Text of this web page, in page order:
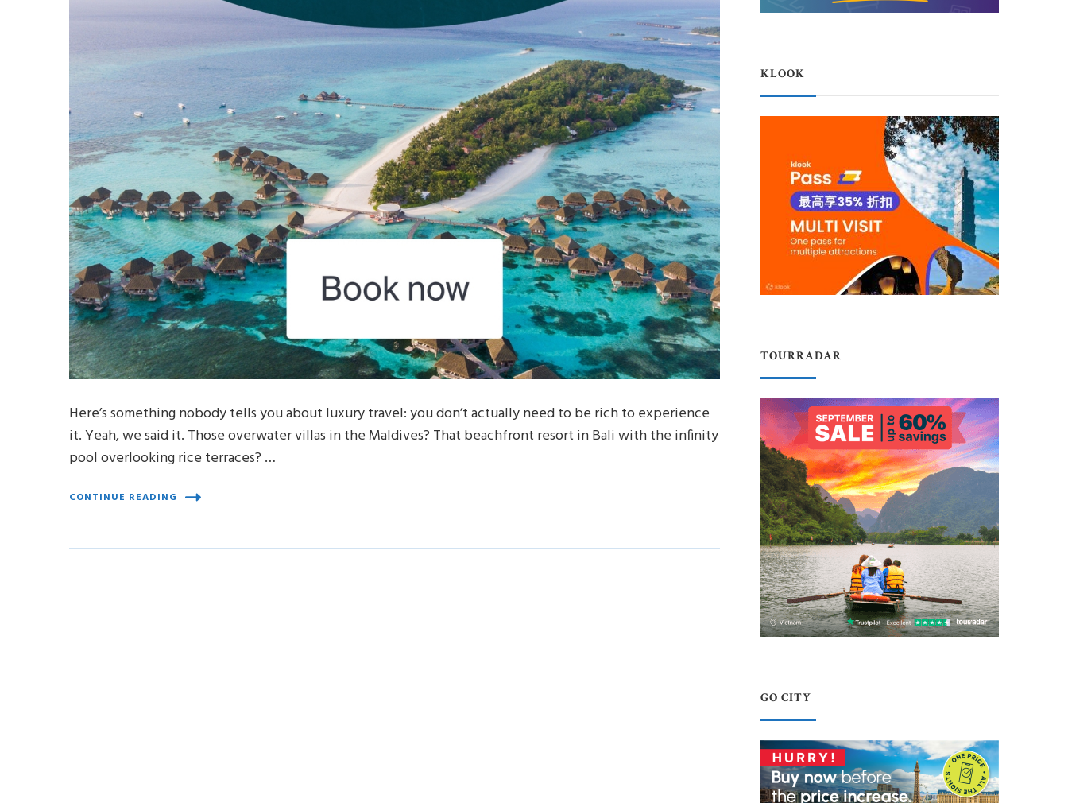
Here’s something nobody tells you about luxury travel: you don’t actually need to be rich to experience
it. Yeah, we said it. Those overwater villas in the Maldives? That beachfront resort in Bali with the infinity
pool overlooking rice terraces? …
CONTINUE READING
KLOOK
TOURRADAR
GO CITY